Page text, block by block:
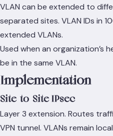
VLAN can be extended to
separated sites. VLAN IDs in
extended VLANs.
Used when an organization’s
be in the same VLAN.
Implementation
Site-to-Site IPsec
Layer 3 extension. Routes
VPN tunnel. VLANs remain